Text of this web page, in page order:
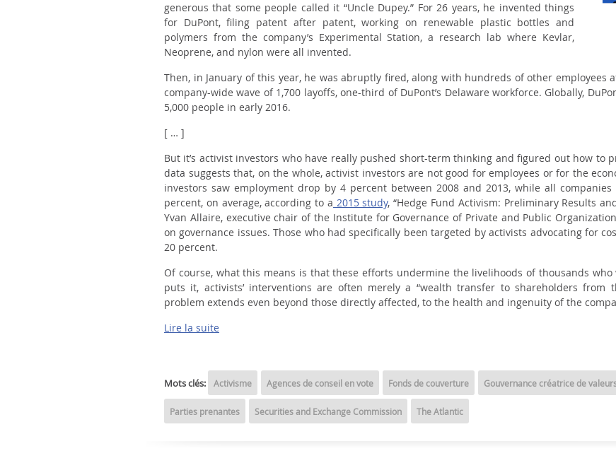
generous that some people called it “Uncle Dupey.” For 26 years, he invented things
for DuPont, filing patent after patent, working on renewable plastic bottles and
polymers from the company’s Experimental Station, a research lab where Kevlar,
Neoprene, and nylon were all invented.
Then, in January of this year, he was abruptly fired, along with hundreds of other employees
company-wide wave of 1,700 layoffs, one-third of DuPont’s Delaware workforce. Globally,
5,000 people in early 2016.
[ … ]
But it’s activist investors who have really pushed short-term thinking and figured out how to
data suggests that, on the whole, activist investors are not good for employees or for the
investors saw employment drop by 4 percent between 2008 and 2013, while all
percent, on average, according to a 2015 study, “Hedge Fund Activism: Preliminary Results
Yvan Allaire, executive chair of the Institute for Governance of Private and Public
on governance issues. Those who had specifically been targeted by activists advocating for
20 percent.
Of course, what this means is that these efforts undermine the livelihoods of thousands who
puts it, activists’ interventions are often merely a “wealth transfer to shareholders from
problem extends even beyond those directly affected, to the health and ingenuity of the
Lire la suite
Mots clés: Activisme Agences de conseil en vote Fonds de couverture Gouvernance créatrice de
Parties prenantes Securities and Exchange Commission The Atlantic